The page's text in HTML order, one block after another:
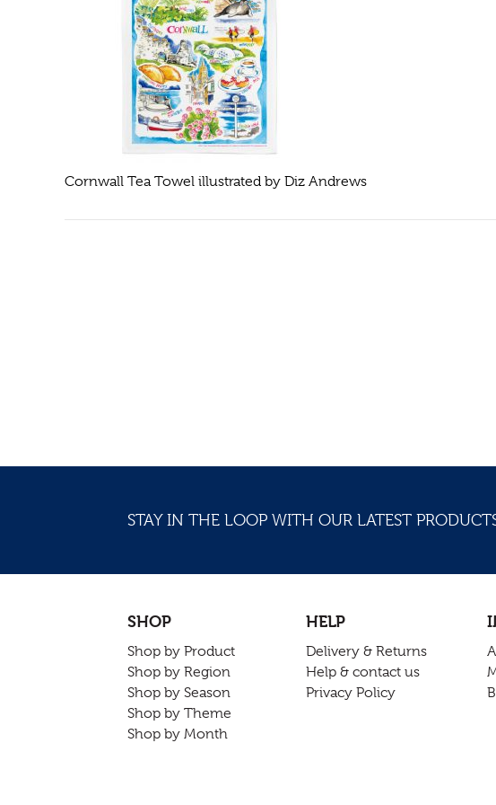
Cornwall Tea Towel illustrated by Diz Andrews
STAY IN THE LOOP WITH OUR LATEST
SHOP
Shop by Product
Shop by Region
Shop by Season
Shop by Theme
Shop by Month
HELP
Delivery & Returns
Help & contact us
Privacy Policy